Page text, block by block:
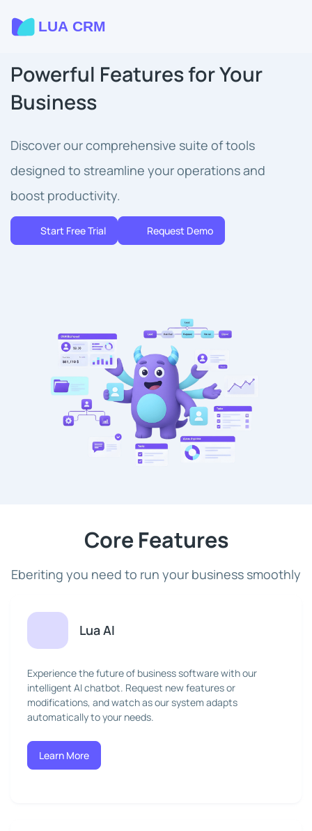
Powerful Features for Your
Business
Discover our comprehensive suite of tools
designed to streamline your operations and
boost productivity.
Start Free Trial Request Demo
Core Features
Eberiting you need to run your business smoothly
Lua AI
Experience the future of business software with our
intelligent AI chatbot. Request new features or
modifications, and watch as our system adapts
automatically to your needs.
Learn More